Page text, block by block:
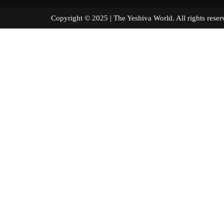
Copyright © 2025 | The Yeshiva World. All